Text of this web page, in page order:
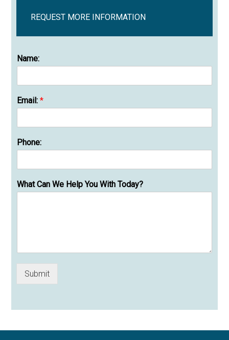
REQUEST MORE INFORMATION
Name:
Email:*
Phone:
What Can We Help You With Today?
Submit